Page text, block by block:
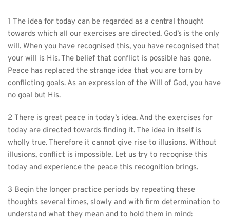
1 The idea for today can be regarded as a central thought
towards which all our exercises are directed. God’s is the only
will. When you have recognised this, you have recognised that
your will is His. The belief that conflict is possible has gone.
Peace has replaced the strange idea that you are torn by
conflicting goals. As an expression of the Will of God, you have
no goal but His.
2 There is great peace in today’s idea. And the exercises for
today are directed towards finding it. The idea in itself is
wholly true. Therefore it cannot give rise to illusions. Without
illusions, conflict is impossible. Let us try to recognise this
today and experience the peace this recognition brings.
3 Begin the longer practice periods by repeating these
thoughts several times, slowly and with firm determination to
understand what they mean and to hold them in mind: